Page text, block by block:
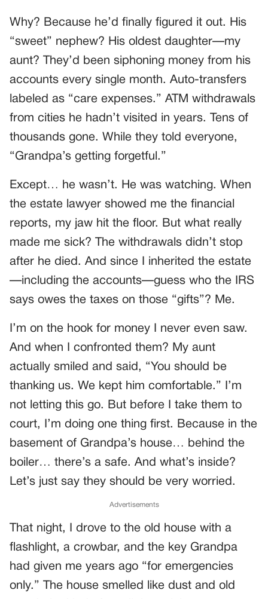
Why? Because he’d finally figured it out. His
“sweet” nephew? His oldest daughter—my
aunt? They’d been siphoning money from his
accounts every single month. Auto-transfers
labeled as “care expenses.” ATM withdrawals
from cities he hadn’t visited in years. Tens of
thousands gone. While they told everyone,
“Grandpa’s getting forgetful.”
Except… he wasn’t. He was watching. When
the estate lawyer showed me the financial
reports, my jaw hit the floor. But what really
made me sick? The withdrawals didn’t stop
after he died. And since I inherited the estate
—including the accounts—guess who the IRS
says owes the taxes on those “gifts”? Me.
I’m on the hook for money I never even saw.
And when I confronted them? My aunt
actually smiled and said, “You should be
thanking us. We kept him comfortable.” I’m
not letting this go. But before I take them to
court, I’m doing one thing first. Because in the
basement of Grandpa’s house… behind the
boiler… there’s a safe. And what’s inside?
Let’s just say they should be very worried.
Advertisements
That night, I drove to the old house with a
flashlight, a crowbar, and the key Grandpa
had given me years ago “for emergencies
only.” The house smelled like dust and old